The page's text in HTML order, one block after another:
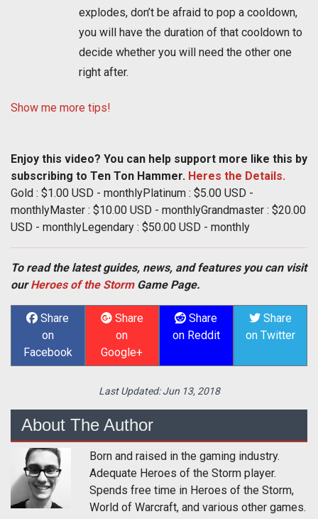
explodes, don’t be afraid to pop a cooldown,
you will have the duration of that cooldown to
decide whether you will need the other one
right after.
Show me more tips!
Enjoy this video? You can help support more like this by
subscribing to Ten Ton Hammer. Heres the Details.
Gold : $1.00 USD - monthlyPlatinum : $5.00 USD -
monthlyMaster : $10.00 USD - monthlyGrandmaster : $20.00
USD - monthlyLegendary : $50.00 USD - monthly
To read the latest guides, news, and features you can visit
ourHeroes of the StormGame Page.
Share
on
Facebook
Share
on
Google+
Share
on Reddit
Share
on Twitter
Last Updated:Jun 13, 2018
About The Author
Born and raised in the gaming industry.
Adequate Heroes of the Storm player.
Spends free time in Heroes of the Storm,
World of Warcraft, and various other games.